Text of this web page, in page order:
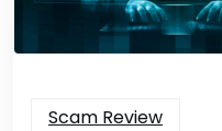
Scam Review